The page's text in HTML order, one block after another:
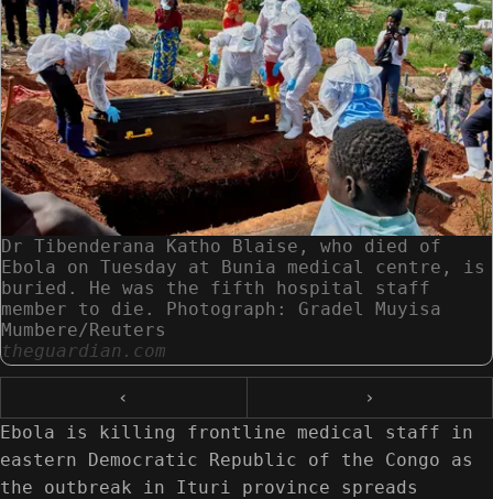
Dr Tibenderana Katho Blaise, who died of
Ebola on Tuesday at Bunia medical centre, is
buried. He was the fifth hospital staff
member to die. Photograph: Gradel Muyisa
Mumbere/Reuters
theguardian.com
‹
›
Ebola is killing frontline medical staff in
eastern Democratic Republic of the Congo as
the outbreak in Ituri province spreads